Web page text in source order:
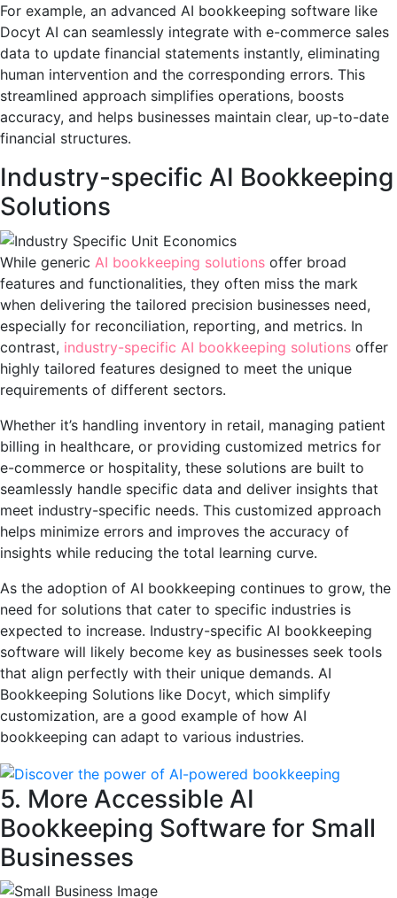
For example, an advanced AI bookkeeping software like
Docyt AI can seamlessly integrate with e-commerce sales
data to update financial statements instantly, eliminating
human intervention and the corresponding errors. This
streamlined approach simplifies operations, boosts
accuracy, and helps businesses maintain clear, up-to-date
financial structures.
Industry-specific AI Bookkeeping
Solutions
While generic AI bookkeeping solutions offer broad
features and functionalities, they often miss the mark
when delivering the tailored precision businesses need,
especially for reconciliation, reporting, and metrics. In
contrast, industry-specific AI bookkeeping solutions offer
highly tailored features designed to meet the unique
requirements of different sectors.
Whether it’s handling inventory in retail, managing patient
billing in healthcare, or providing customized metrics for
e-commerce or hospitality, these solutions are built to
seamlessly handle specific data and deliver insights that
meet industry-specific needs. This customized approach
helps minimize errors and improves the accuracy of
insights while reducing the total learning curve.
As the adoption of AI bookkeeping continues to grow, the
need for solutions that cater to specific industries is
expected to increase. Industry-specific AI bookkeeping
software will likely become key as businesses seek tools
that align perfectly with their unique demands. AI
Bookkeeping Solutions like Docyt, which simplify
customization, are a good example of how AI
bookkeeping can adapt to various industries.
5. More Accessible AI
Bookkeeping Software for Small
Businesses